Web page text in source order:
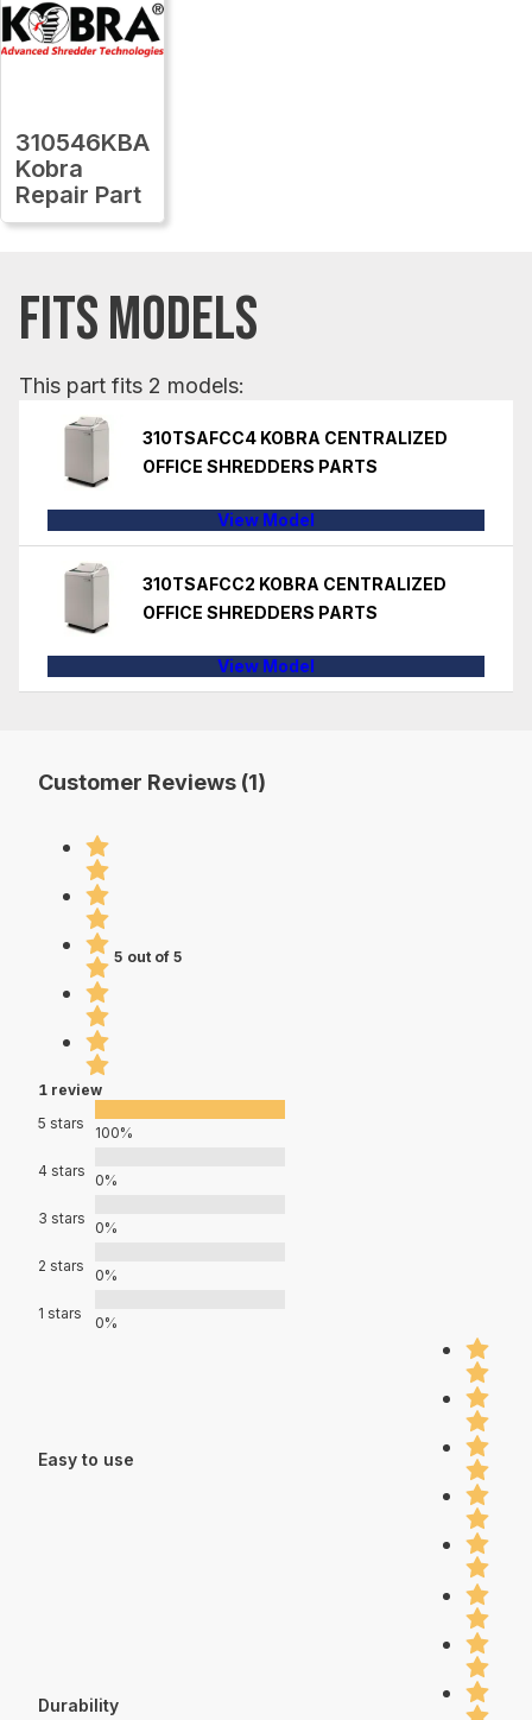
310546KBA
Kobra
Repair Part
FITS MODELS
This part fits 2 models:
310TSAFCC4 KOBRA CENTRALIZED
OFFICE SHREDDERS PARTS
View Model
310TSAFCC2 KOBRA CENTRALIZED
OFFICE SHREDDERS PARTS
View Model
Customer Reviews (1)
5 out of 5
1 review
5 stars
100%
4 stars
0%
3 stars
0%
2 stars
0%
1 stars
0%
Easy to use
Durability